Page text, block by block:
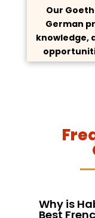
Our
German
knowledge,
Why is
Best